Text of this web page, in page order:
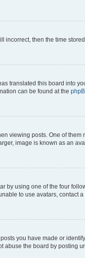
incorrect, then the time
translated this board into
can be found at the
viewing posts. One of
image is known as an
by using one of the four
to use avatars, contact
you have made or
abuse the board by